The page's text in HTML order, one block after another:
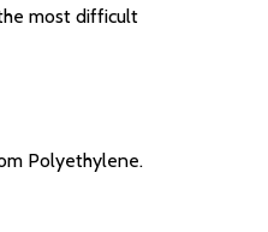
most difficult
Polyethylene.